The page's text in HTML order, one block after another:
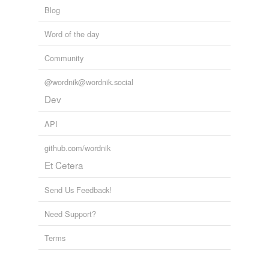
Blog
Word of the day
Community
@wordnik@wordnik.social
Dev
API
github.com/wordnik
Et Cetera
Send Us Feedback!
Need Support?
Terms